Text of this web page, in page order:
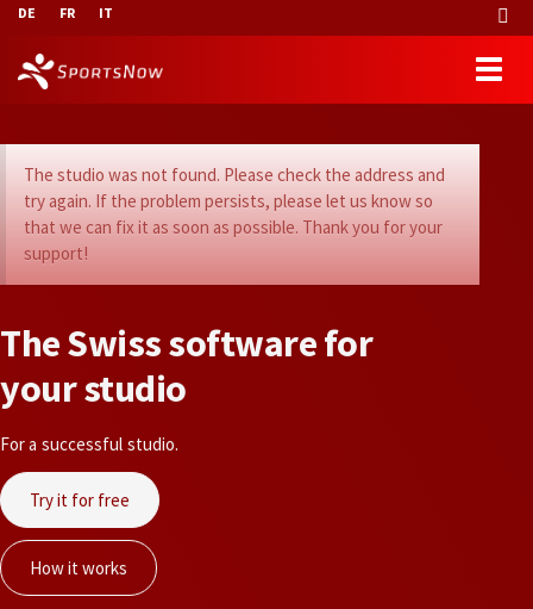
DE FR IT
The studio was not found. Please check the address and
try again. If the problem persists, please let us know so
that we can fix it as soon as possible. Thank you for your
support!
TheSwisssoftwarefor
yourstudio
For a successful studio.
Try it for free
How it works